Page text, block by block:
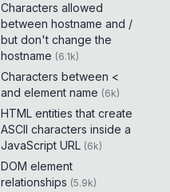
Characters allowed
between hostname and /
but don't change the
hostname (6.1k)
Characters between <
and element name (6k)
HTML entities that create
ASCII characters inside a
JavaScript URL (6k)
DOM element
relationships (5.9k)